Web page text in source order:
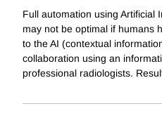
Full automation using Artificial
may not be optimal if humans
to the AI (contextual
collaboration using an
professional radiologists.